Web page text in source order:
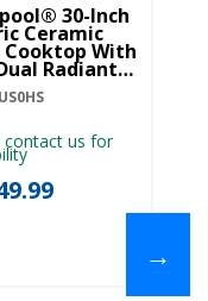
30-Inch
Ceramic
Cooktop With
Radiant
contact us for
→